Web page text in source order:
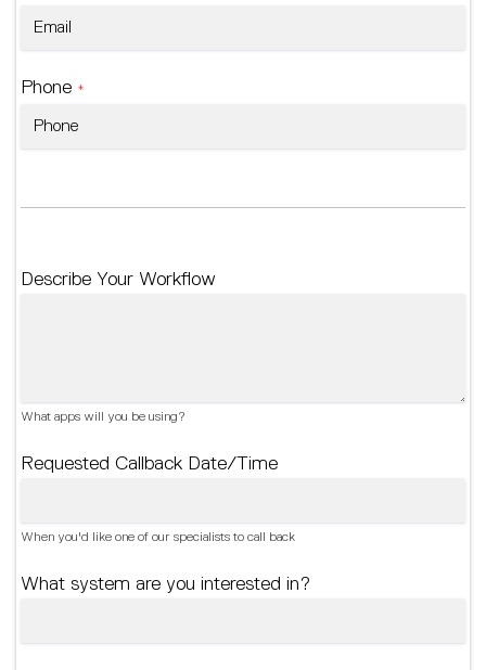
Phone *
Describe Your Workflow
What apps will you be using?
Requested Callback Date/Time
When you'd like one of our specialists to call back
What system are you interested in?